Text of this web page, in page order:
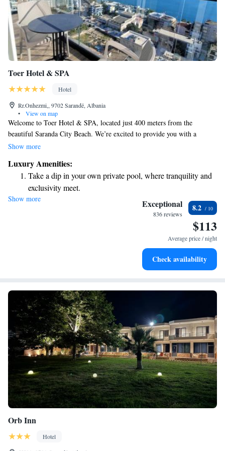
Toer Hotel & SPA
Hotel
Rr.Onhezmi,, 9702 Sarandë, Albania
•
View on map
Welcome to Toer Hotel & SPA, located just 400 meters from the
beautiful Saranda City Beach. We’re excited to provide you with a
comfortable and inviting space where you can unwind and enjoy your
parking for your convenience, a lovely terrace to take in the views, and
an on-site restaurant offering delicious meals. We aim to make your
experience as enjoyable as possible, ensuring that everyone feels welcome
and valued during their visit. Come and create wonderful memories with
Show more
Luxury Amenities:
Take a dip in your own private pool, where tranquility and
exclusivity meet.
Wake up to breathtaking ocean views, a stunning start to
Stay right on the oceanfront and let the sound of waves
Charge your electric vehicle conveniently with our on-site
Show more Exceptional
836 reviews
8.2
$113
Average price / night
Check availability
Orb Inn
Hotel